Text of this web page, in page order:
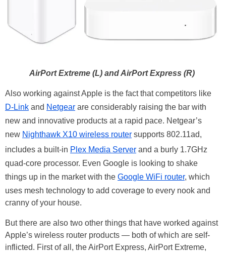
AirPort Extreme (L) and AirPort Express (R)
Also working against Apple is the fact that competitors like
D-Link and Netgear are considerably raising the bar with
new and innovative products at a rapid pace. Netgear’s
new Nighthawk X10 wireless router supports 802.11ad,
includes a built-in Plex Media Server and a burly 1.7GHz
quad-core processor. Even Google is looking to shake
things up in the market with the Google WiFi router, which
uses mesh technology to add coverage to every nook and
cranny of your house.
But there are also two other things that have worked against
Apple’s wireless router products — both of which are self-
inflicted. First of all, the AirPort Express, AirPort Extreme,